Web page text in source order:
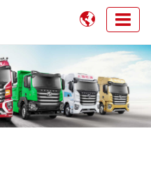
